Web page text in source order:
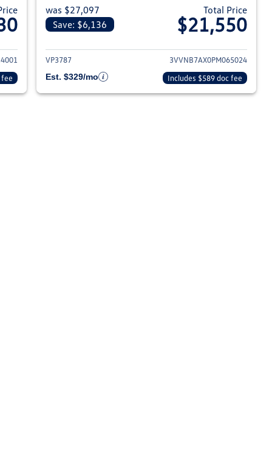
Volkswagen Tiguan
fee
was $27,097
Save: $6,136
Total Price
$21,550
View details for 2023
VP3787
3VVNB7AX0PM065024
Est. $329/mo
Includes $589 doc fee